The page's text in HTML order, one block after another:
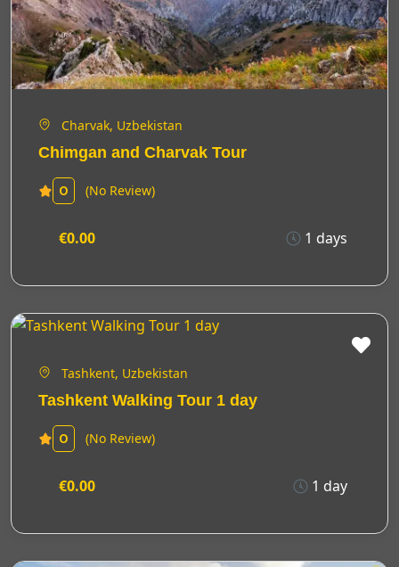
Charvak, Uzbekistan
Chimgan and Charvak Tour
0 (No Review)
1 days
€0.00
Tashkent, Uzbekistan
Tashkent Walking Tour 1 day
0 (No Review)
1 day
€0.00